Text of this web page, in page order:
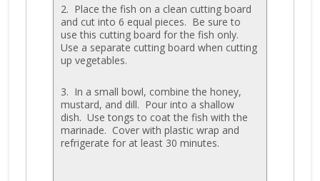
2. Place the fish on a clean cutting board
and cut into 6 equal pieces. Be sure to
use this cutting board for the fish only.
Use a separate cutting board when cutting
up vegetables.
3. In a small bowl, combine the honey,
mustard, and dill. Pour into a shallow
dish. Use tongs to coat the fish with the
marinade. Cover with plastic wrap and
refrigerate for at least 30 minutes.